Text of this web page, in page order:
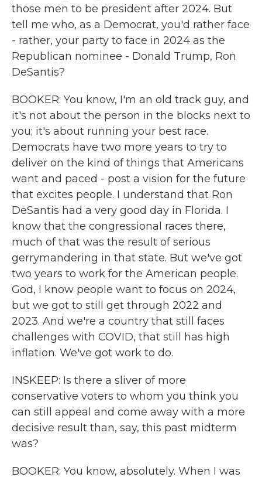
those men to be president after 2024. But
tell me who, as a Democrat, you'd rather face
- rather, your party to face in 2024 as the
Republican nominee - Donald Trump, Ron
DeSantis?
BOOKER: You know, I'm an old track guy, and
it's not about the person in the blocks next to
you; it's about running your best race.
Democrats have two more years to try to
deliver on the kind of things that Americans
want and paced - post a vision for the future
that excites people. I understand that Ron
DeSantis had a very good day in Florida. I
know that the congressional races there,
much of that was the result of serious
gerrymandering in that state. But we've got
two years to work for the American people.
God, I know people want to focus on 2024,
but we got to still get through 2022 and
2023. And we're a country that still faces
challenges with COVID, that still has high
inflation. We've got work to do.
INSKEEP: Is there a sliver of more
conservative voters to whom you think you
can still appeal and come away with a more
decisive result than, say, this past midterm
was?
BOOKER: You know, absolutely. When I was